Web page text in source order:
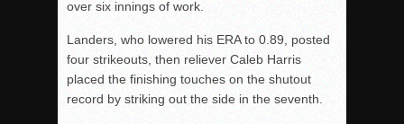
over six innings of work.
Landers, who lowered his ERA to 0.89, posted
four strikeouts, then reliever Caleb Harris
placed the finishing touches on the shutout
record by striking out the side in the seventh.